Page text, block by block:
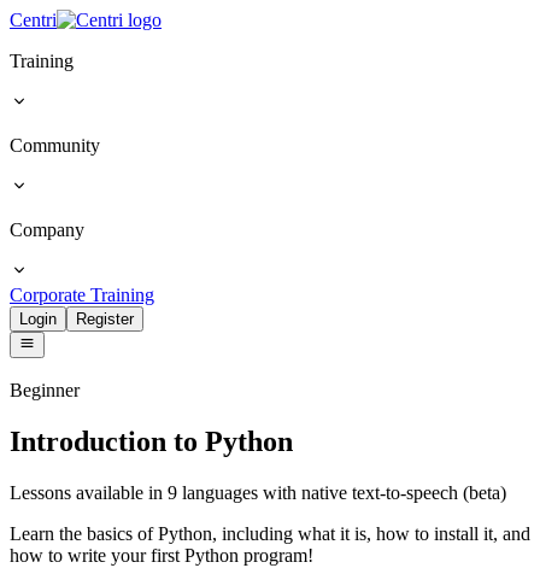
Centri
Training
Community
Company
Corporate Training
Login Register
Beginner
Introduction to Python
Lessons available in 9 languages with native text-to-speech (beta)
Learn the basics of Python, including what it is, how to install it, and
how to write your first Python program!